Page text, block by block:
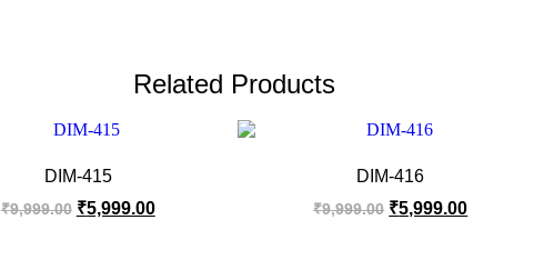
Related Products
DIM-415
₹9,999.00 ₹5,999.00
DIM-416
₹9,999.00 ₹5,999.00